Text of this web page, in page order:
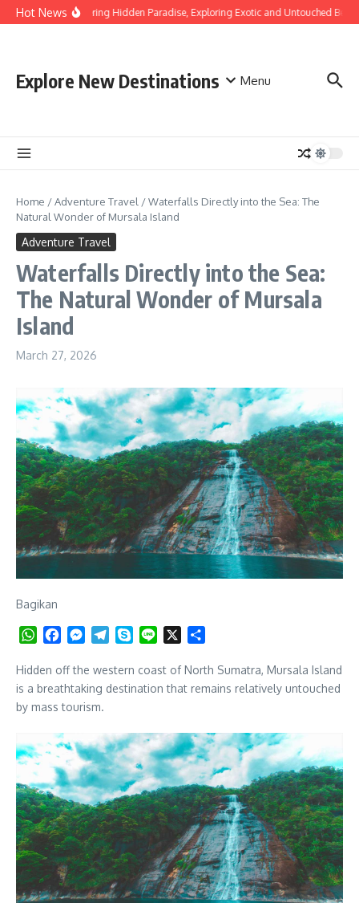
Skip to content
Hot NewsDiscovering Hidden Paradise, Exploring Exotic and Untouched
Explore New Destinations Menu
Home /Adventure Travel /Waterfalls Directly into the Sea: The
Natural Wonder of Mursala Island
Adventure Travel
Waterfalls Directly into the Sea:
The Natural Wonder of Mursala
Island
March 27, 2026
Bagikan
WhatsApp
FacebookMessenger
TelegramSkypeLine
Hidden off the western coast of North Sumatra, Mursala Island
is a breathtaking destination that remains relatively untouched
by mass tourism.